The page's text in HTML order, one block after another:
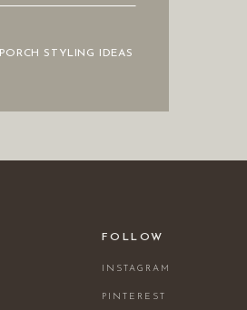
PORCH STYLING IDEAS
PINTEREST
INSTAGRAM
FOLLOW